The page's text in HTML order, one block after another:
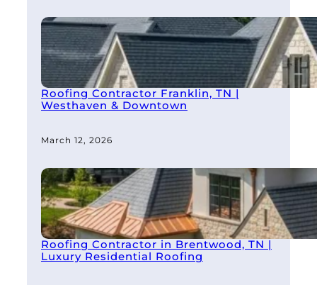
Roofing Contractor Franklin, TN |
Westhaven & Downtown
March 12, 2026
Roofing Contractor in Brentwood, TN |
Luxury Residential Roofing